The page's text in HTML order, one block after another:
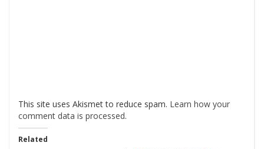
This site uses Akismet to reduce spam. Learn how your
comment data is processed.
Related